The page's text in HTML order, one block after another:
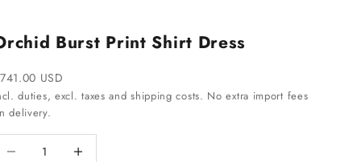
Burst Print Shirt Dress
priceUSD
duties, excl. taxes and shipping costs. No extra import fees
delivery.